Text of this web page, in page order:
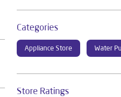
Categories
Appliance Store Water
Store Ratings